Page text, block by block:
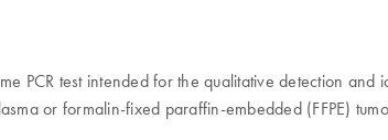
PCR test intended for the qualitative detection
or formalin-fixed paraffin-embedded (FFPE)